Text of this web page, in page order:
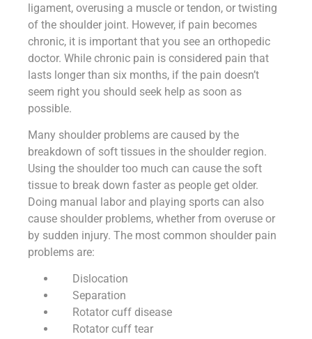
ligament, overusing a muscle or tendon, or twisting
of the shoulder joint. However, if pain becomes
chronic, it is important that you see an orthopedic
doctor. While chronic pain is considered pain that
lasts longer than six months, if the pain doesn’t
seem right you should seek help as soon as
possible.
Many shoulder problems are caused by the
breakdown of soft tissues in the shoulder region.
Using the shoulder too much can cause the soft
tissue to break down faster as people get older.
Doing manual labor and playing sports can also
cause shoulder problems, whether from overuse or
by sudden injury. The most common shoulder pain
problems are:
Dislocation
Separation
Rotator cuff disease
Rotator cuff tear